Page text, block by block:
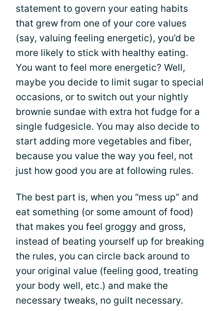
statement to govern your eating habits
that grew from one of your core values
(say, valuing feeling energetic), you’d be
more likely to stick with healthy eating.
You want to feel more energetic? Well,
maybe you decide to limit sugar to special
occasions, or to switch out your nightly
brownie sundae with extra hot fudge for a
single fudgesicle. You may also decide to
start adding more vegetables and fiber,
because you value the way you feel, not
just how good you are at following rules.
The best part is, when you “mess up” and
eat something (or some amount of food)
that makes you feel groggy and gross,
instead of beating yourself up for breaking
the rules, you can circle back around to
your original value (feeling good, treating
your body well, etc.) and make the
necessary tweaks, no guilt necessary.